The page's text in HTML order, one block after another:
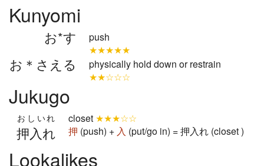
Kunyomi
お*す
push
★★★★★
お＊さえる
physically hold down or restrain
★★☆☆☆
Jukugo
押入れ
おしいれ closet ★★★☆☆
押 (push) + 入 (put/go in) = 押入れ (closet )
Lookalikes